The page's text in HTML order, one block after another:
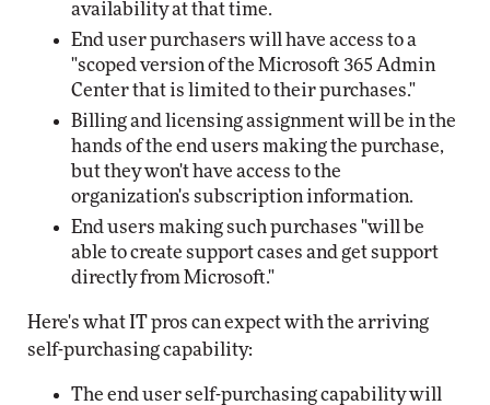
availability at that time.
End user purchasers will have access to a
"scoped version of the Microsoft 365 Admin
Center that is limited to their purchases."
Billing and licensing assignment will be in the
hands of the end users making the purchase,
but they won't have access to the
organization's subscription information.
End users making such purchases "will be
able to create support cases and get support
directly from Microsoft."
Here's what IT pros can expect with the arriving
self-purchasing capability:
The end user self-purchasing capability will